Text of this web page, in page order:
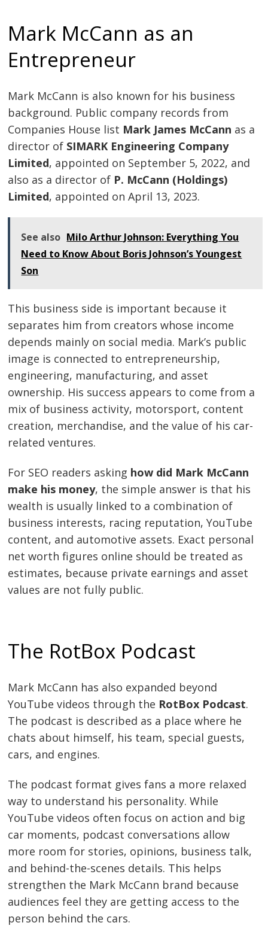
Mark McCann as an
Entrepreneur
Mark McCann is also known for his business
background. Public company records from
Companies House list Mark James McCann as a
director of SIMARK Engineering Company
Limited, appointed on September 5, 2022, and
also as a director of P. McCann (Holdings)
Limited, appointed on April 13, 2023.
See also Milo Arthur Johnson: Everything You
Need to Know About Boris Johnson’s Youngest
Son
This business side is important because it
separates him from creators whose income
depends mainly on social media. Mark’s public
image is connected to entrepreneurship,
engineering, manufacturing, and asset
ownership. His success appears to come from a
mix of business activity, motorsport, content
creation, merchandise, and the value of his car-
related ventures.
For SEO readers asking how did Mark McCann
make his money, the simple answer is that his
wealth is usually linked to a combination of
business interests, racing reputation, YouTube
content, and automotive assets. Exact personal
net worth figures online should be treated as
estimates, because private earnings and asset
values are not fully public.
The RotBox Podcast
Mark McCann has also expanded beyond
YouTube videos through the RotBox Podcast.
The podcast is described as a place where he
chats about himself, his team, special guests,
cars, and engines.
The podcast format gives fans a more relaxed
way to understand his personality. While
YouTube videos often focus on action and big
car moments, podcast conversations allow
more room for stories, opinions, business talk,
and behind-the-scenes details. This helps
strengthen the Mark McCann brand because
audiences feel they are getting access to the
person behind the cars.